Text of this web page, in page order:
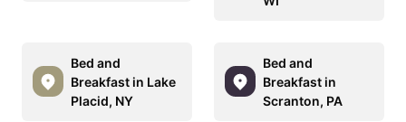
Bed and
Breakfast in Lake
Placid, NY
Bed and
Breakfast in
Scranton, PA